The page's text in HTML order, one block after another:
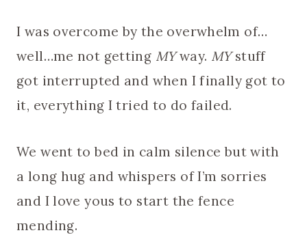
I was overcome by the overwhelm of…
well…me not getting MYway. MYstuff
got interrupted and when I finally got to
it, everything I tried to do failed.
We went to bed in calm silence but with
a long hug and whispers of I’m sorries
and I love yous to start the fence
mending.